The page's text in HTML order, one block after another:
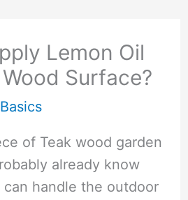
Lemon Oil
Surface?
of Teak wood garden
already know
handle the outdoor